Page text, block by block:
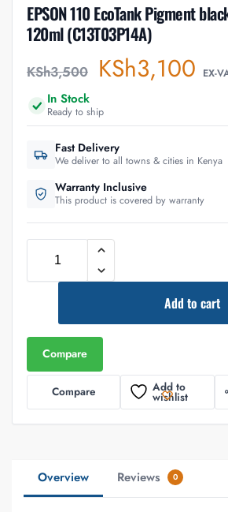
EPSON 110 EcoTank Pigment
120ml (C13T03P14A)
KSh3,500 KSh3,100 EX-
In Stock
Ready to ship
Fast Delivery
We deliver to all towns & cities in Kenya
Warranty Inclusive
This product is covered by warranty
Add to cart
Compare
Compare Add to
wishlist
Overview Reviews 0